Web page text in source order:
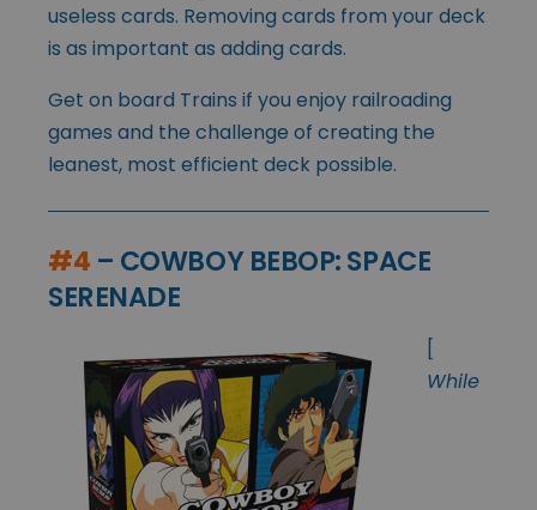
useless cards. Removing cards from your deck
is as important as adding cards.
Get on board Trains if you enjoy railroading
games and the challenge of creating the
leanest, most efficient deck possible.
#4 – COWBOY BEBOP: SPACE
SERENADE
[
While